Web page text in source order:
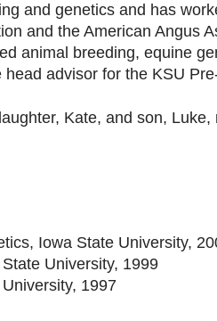
and genetics and has
and the American Angus
animal breeding, equine
advisor for the KSU
Kate, and son,
Iowa State University,
University, 1999
1997